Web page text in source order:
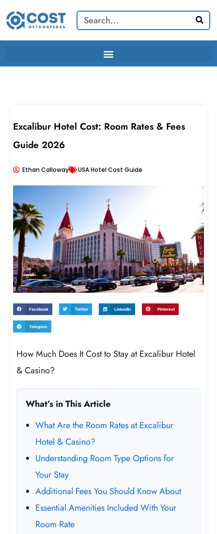
content
Search
Excalibur Hotel Cost: Room Rates & Fees
Guide 2026
Ethan Calloway USA Hotel Cost Guide
Facebook Twitter LinkedIn Pinterest
Telegram
How Much Does It Cost to Stay at Excalibur Hotel
& Casino?
What’s in This Article
What Are the Room Rates at Excalibur
Hotel & Casino?
Understanding Room Type Options for
Your Stay
Additional Fees You Should Know About
Essential Amenities Included With Your
Room Rate